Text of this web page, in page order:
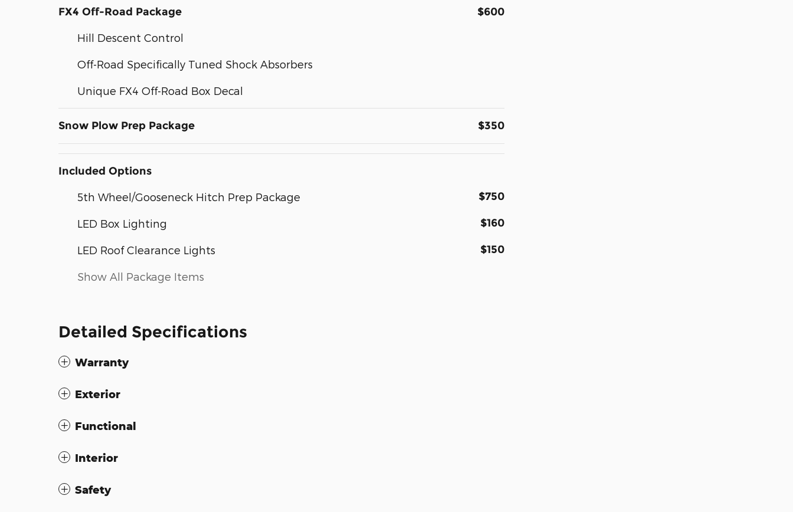
FX4 Off-Road Package $600
Hill Descent Control
Off-Road Specifically Tuned Shock Absorbers
Unique FX4 Off-Road Box Decal
Snow Plow Prep Package $350
Included Options
5th Wheel/Gooseneck Hitch Prep Package $750
LED Box Lighting $160
LED Roof Clearance Lights $150
Show All Package Items
Detailed Specifications
Warranty
Exterior
Functional
Interior
Safety